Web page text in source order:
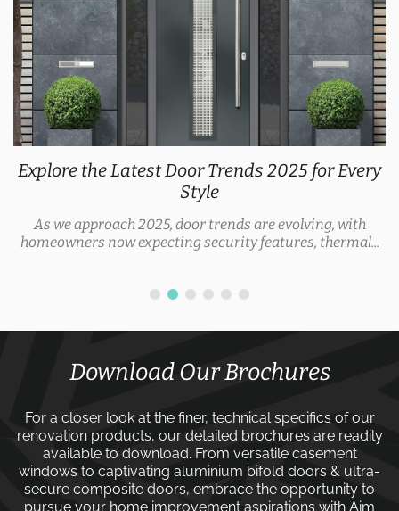
Explore the Latest Door Trends 2025 for Every
Style
As we approach 2025, door trends are evolving, with
homeowners now expecting security features, thermal...
Download Our Brochures
For a closer look at the finer, technical specifics of our
renovation products, our detailed brochures are readily
available to download. From versatile casement
windows to captivating aluminium bifold doors & ultra-
secure composite doors, embrace the opportunity to
pursue your home improvement aspirations with Aim